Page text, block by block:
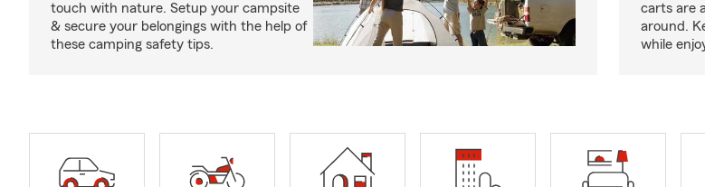
touch with nature. Setup your campsite
& secure your belongings with the help of
these camping safety tips.
carts are
around.
while